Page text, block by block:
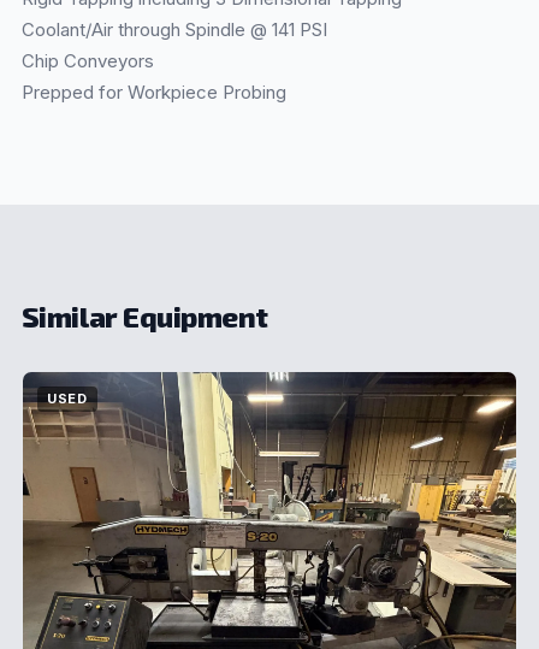
Coolant/Air through Spindle @ 141 PSI
Chip Conveyors
Prepped for Workpiece Probing
Similar Equipment
USED